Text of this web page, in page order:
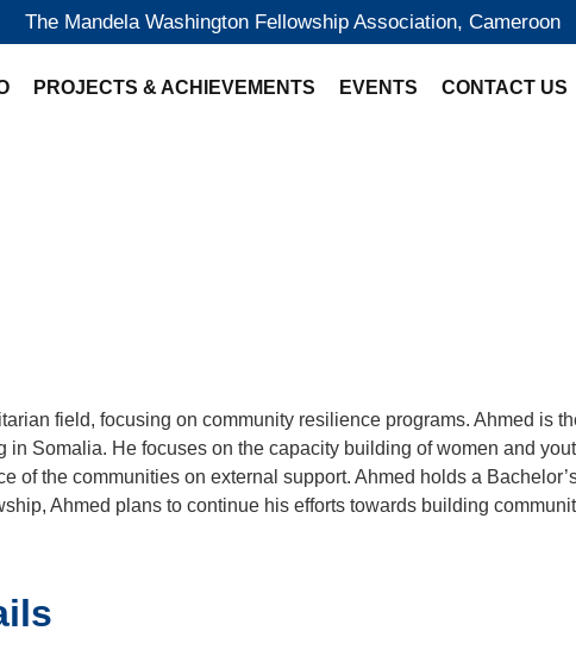
The Mandela Washington Fellowship Association, Cameroon
PROJECTS & ACHIEVEMENTS EVENTS CONTACT US
field, focusing on community resilience programs. Ahmed is
Somalia. He focuses on the capacity building of women and
of the communities on external support. Ahmed holds a
Ahmed plans to continue his efforts towards building